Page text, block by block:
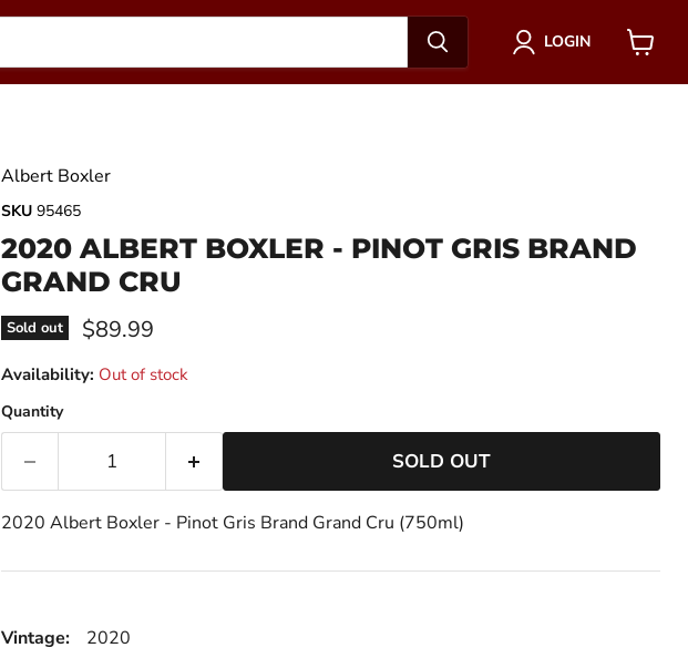
LOGIN
cart
Albert Boxler
SKU 95465
2020 ALBERT BOXLER - PINOT GRIS BRAND
GRAND CRU
Sold out Current price
$89.99
Availability: Out of stock
Quantity
SOLD OUT
2020 Albert Boxler - Pinot Gris Brand Grand Cru (750ml)
Vintage:
2020